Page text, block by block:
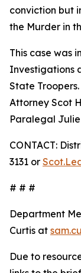
conviction but
the Murder in
This case was
Investigations
State
Attorney Scot
Paralegal
CONTACT:
3131 or
# # #
Department
Curtis at
Due to